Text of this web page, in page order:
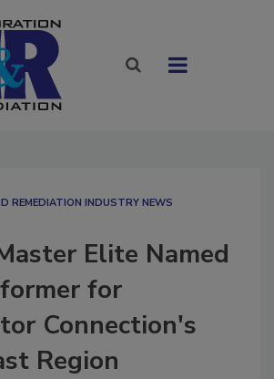
REMEDIATION INDUSTRY NEWS
Elite Named
for
Connection's
Region